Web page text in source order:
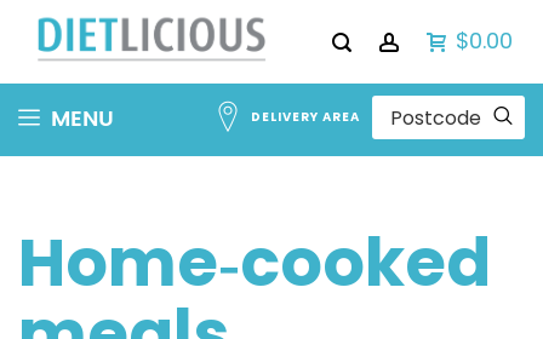
$0.00
Skip MENU DELIVERY AREA
Home‑cooked